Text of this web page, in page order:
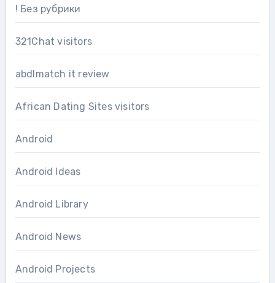
! Без рубрики
321Chat visitors
abdlmatch it review
African Dating Sites visitors
Android
Android Ideas
Android Library
Android News
Android Projects